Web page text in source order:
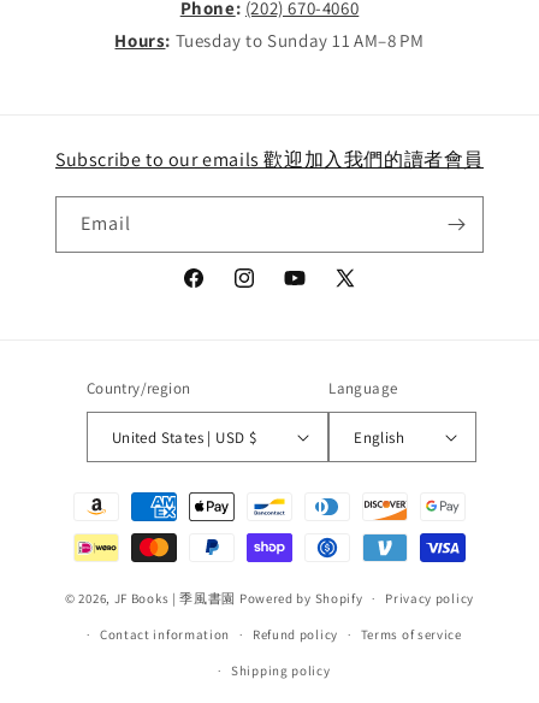
Phone: (202) 670-4060
Hours: Tuesday to Sunday 11 AM–8 PM
Subscribe to our emails 歡迎加入我們的讀者會員
Email
FacebookInstagramYouTube
X
Country/region
United States | USD $
Language
English
Payment
© 2026, JF Books | 季風書園 Powered by Shopify Privacy policy
Contact information Refund policy Terms of service
Shipping policy